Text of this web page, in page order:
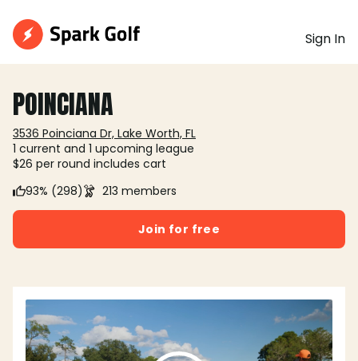
Sign In
POINCIANA
3536 Poinciana Dr, Lake Worth, FL
1 current and 1 upcoming league
$26 per round includes cart
93% (298)
213 members
Join for free